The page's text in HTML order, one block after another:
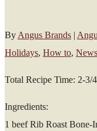
By Angus Brands |
Holidays, How to, News
Total Recipe Time: 2-3/
Ingredients:
1 beef Rib Roast Bone-